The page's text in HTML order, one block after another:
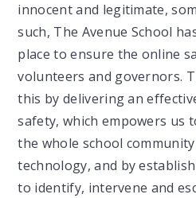
innocent and legitimate,
such, The Avenue School
place to ensure the online
volunteers and governors.
this by delivering an
safety, which empowers us
the whole school
technology, and by
to identify, intervene and